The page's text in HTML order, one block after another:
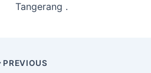
Tangerang .
PREVIOUS